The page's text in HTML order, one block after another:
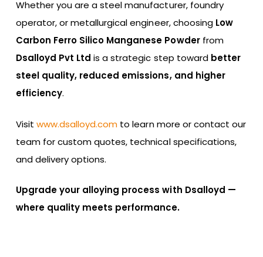
Whether you are a steel manufacturer, foundry
operator, or metallurgical engineer, choosing Low
Carbon Ferro Silico Manganese Powderfrom
Dsalloyd Pvt Ltd is a strategic step toward better
steel quality, reduced emissions, and higher
efficiency.
Visit www.dsalloyd.com to learn more or contact our
team for custom quotes, technical specifications,
and delivery options.
Upgrade your alloying process with Dsalloyd —
where quality meets performance.